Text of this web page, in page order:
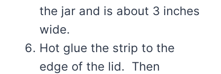
the jar and is about 3 inches
wide.
Hot glue the strip to the
edge of the lid. Then